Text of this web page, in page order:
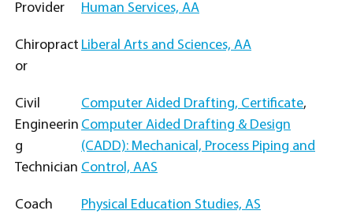
Provider
Human Services, AA
Chiropract
or
Liberal Arts and Sciences, AA
Civil
Engineerin
g
Technician
Computer Aided Drafting, Certificate,
Computer Aided Drafting & Design
(CADD): Mechanical, Process Piping and
Control, AAS
Coach Physical Education Studies, AS